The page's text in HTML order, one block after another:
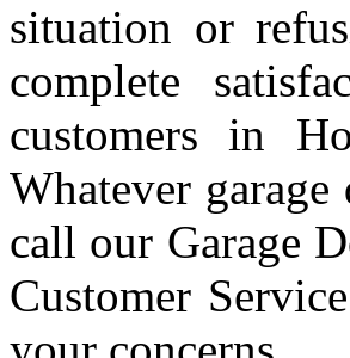
situation or
complete
customers in
Whatever
call our Garage
Customer